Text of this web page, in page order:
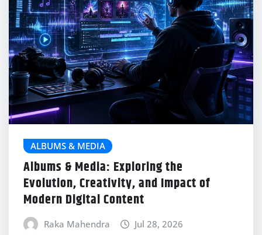
ALBUMS & MEDIA
Albums & Media: Exploring the
Evolution, Creativity, and Impact of
Modern Digital Content
Raka Mahendra Jul 28, 2026